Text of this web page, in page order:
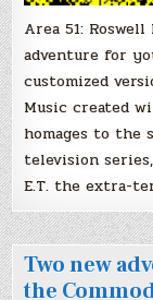
Area 51:
adventure for
customized
Music created
homages to the
television
E.T. the extra-
Two new
the